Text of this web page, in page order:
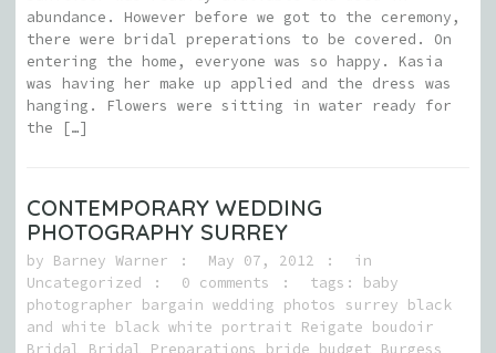
abundance. However before we got to the ceremony,
there were bridal preperations to be covered. On
entering the home, everyone was so happy. Kasia
was having her make up applied and the dress was
hanging. Flowers were sitting in water ready for
the […]
CONTEMPORARY WEDDING
PHOTOGRAPHY SURREY
by Barney Warner May 07, 2012
in
Uncategorized
0 comments tags: baby
photographer bargain wedding photos surrey black
and white black white portrait Reigate boudoir
Bridal Bridal Preparations bride budget Burgess